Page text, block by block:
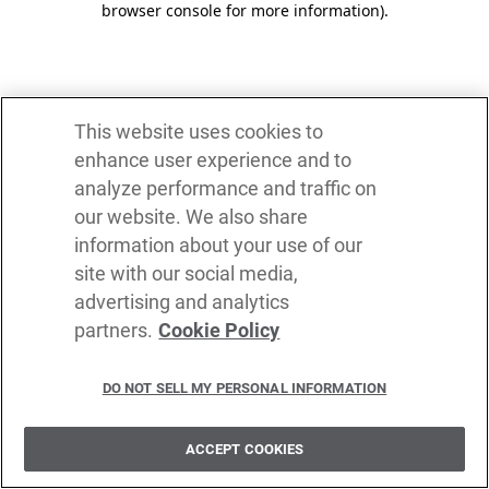
browser console for more information).
This website uses cookies to
enhance user experience and to
analyze performance and traffic on
our website. We also share
information about your use of our
site with our social media,
advertising and analytics
partners. Cookie Policy
DO NOT SELL MY PERSONAL INFORMATION
ACCEPT COOKIES